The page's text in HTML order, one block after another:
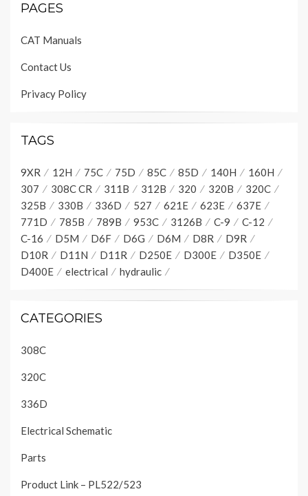
PAGES
CAT Manuals
Contact Us
Privacy Policy
TAGS
9XR 12H 75C 75D 85C 85D 140H
160H
307
308C CR 311B 312B 320 320B
320C
325B
330B 336D 527 621E 623E
637E
771D
785B 789B 953C 3126B C-9
C-12
C-16
D5M D6F D6G D6M D8R
D9R
D10R
D11N D11R D250E D300E
D350E
D400E
electrical hydraulic
CATEGORIES
308C
320C
336D
Electrical Schematic
Parts
Product Link – PL522/523